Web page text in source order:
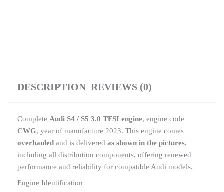
DESCRIPTION REVIEWS (0)
Complete Audi S4 / S5 3.0 TFSI engine, engine code
CWG, year of manufacture 2023. This engine comes
overhauled and is delivered as shown in the pictures,
including all distribution components, offering renewed
performance and reliability for compatible Audi models.
Engine Identification